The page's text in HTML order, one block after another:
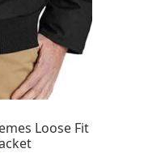
Loose Fit